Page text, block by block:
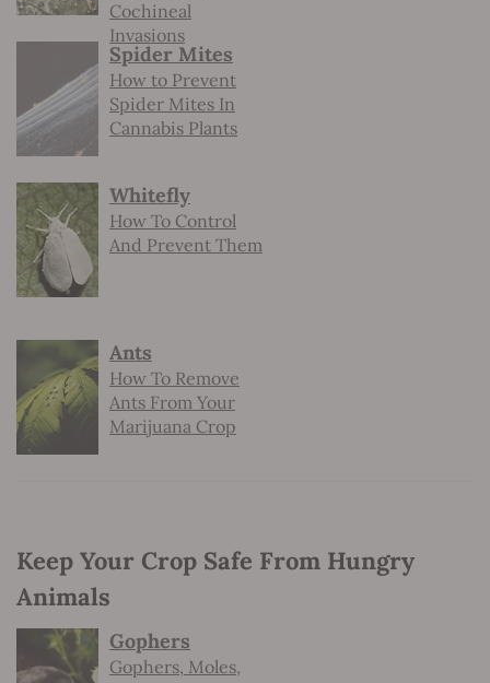
Cochineal
Invasions
Spider Mites
How to Prevent
Spider Mites In
Cannabis Plants
Whitefly
How To Control
And Prevent Them
Ants
How To Remove
Ants From Your
Marijuana Crop
Keep Your Crop Safe From Hungry
Animals
Gophers
Gophers, Moles,